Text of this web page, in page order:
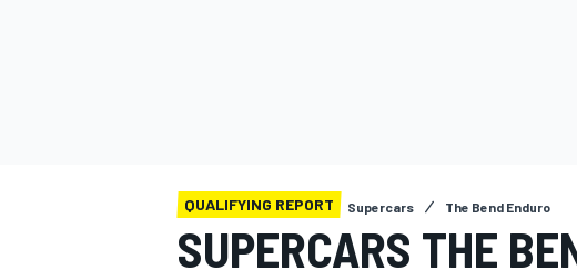
QUALIFYING REPORT Supercars The Bend Enduro
SUPERCARS THE